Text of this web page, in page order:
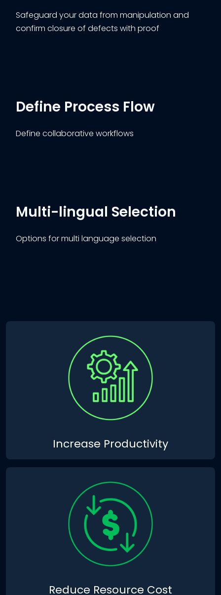
Safeguard your data from manipulation and
confirm closure of defects with proof
Define Process Flow
Define collaborative workflows
Multi-lingual Selection
Options for multi language selection
Increase Productivity
Reduce Resource Cost